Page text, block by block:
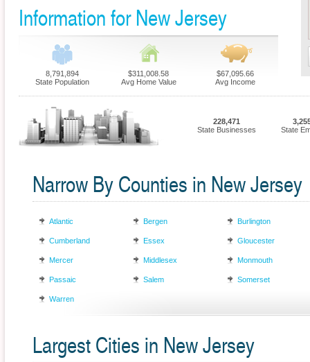
Information for New Jersey
8,791,894
State Population
$311,008.58
Avg Home Value
$67,095.66
Avg Income
228,471
State Businesses
State
Narrow By Counties in New Jersey
Atlantic Bergen Burlington
Cumberland Essex Gloucester
Mercer Middlesex Monmouth
Passaic Salem Somerset
Warren
Largest Cities in New Jersey